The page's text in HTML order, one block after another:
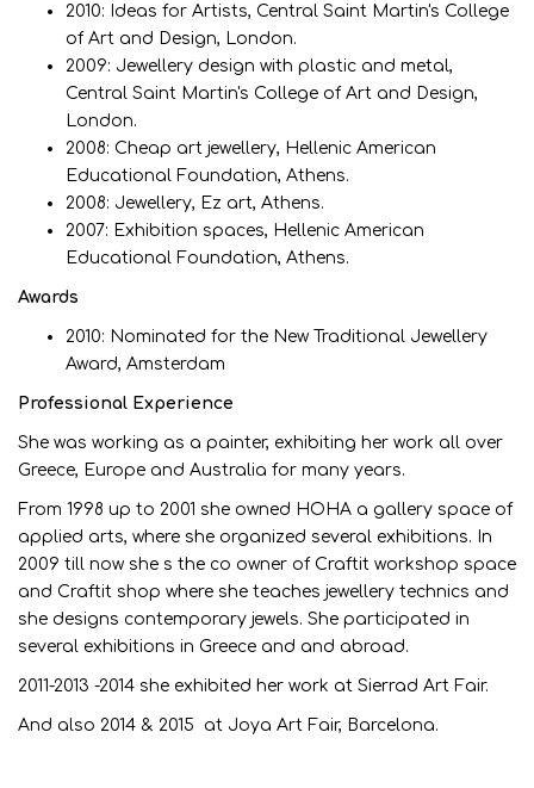
2010: Ideas for Artists, Central Saint Martin's College
of Art and Design, London.
2009: Jewellery design with plastic and metal,
Central Saint Martin's College of Art and Design,
London.
2008: Cheap art jewellery, Hellenic American
Educational Foundation, Athens.
2008: Jewellery, Ez art, Athens.
2007: Exhibition spaces, Hellenic American
Educational Foundation, Athens.
Awards
2010: Nominated for the New Traditional Jewellery
Award, Amsterdam
Professional Experience
She was working as a painter, exhibiting her work all over
Greece, Europe and Australia for many years.
From 1998 up to 2001 she owned HOHA a gallery space of
applied arts, where she organized several exhibitions. In
2009 till now she s the co owner of Craftit workshop space
and Craftit shop where she teaches jewellery technics and
she designs contemporary jewels. She participated in
several exhibitions in Greece and and abroad.
2011-2013 -2014 she exhibited her work at Sierrad Art Fair.
And also 2014 & 2015 at Joya Art Fair, Barcelona.